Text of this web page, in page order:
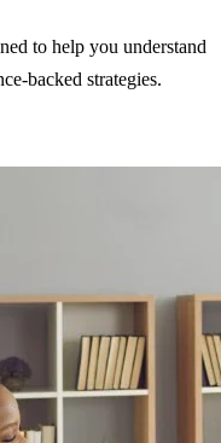
to help you understand
backed strategies.